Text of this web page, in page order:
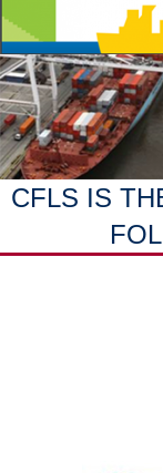
CFLS IS